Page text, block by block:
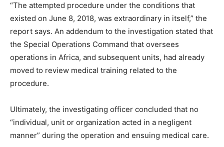
“The attempted procedure under the conditions that
existed on June 8, 2018, was extraordinary in itself,” the
report says. An addendum to the investigation stated that
the Special Operations Command that oversees
operations in Africa, and subsequent units, had already
moved to review medical training related to the
procedure.
Ultimately, the investigating officer concluded that no
“individual, unit or organization acted in a negligent
manner” during the operation and ensuing medical care.